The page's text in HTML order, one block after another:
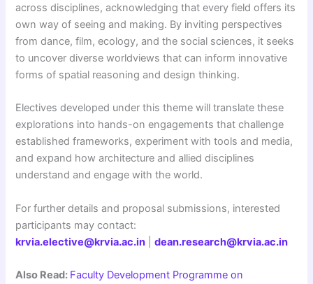
across disciplines, acknowledging that every field offers its
own way of seeing and making. By inviting perspectives
from dance, film, ecology, and the social sciences, it seeks
to uncover diverse worldviews that can inform innovative
forms of spatial reasoning and design thinking.
Electives developed under this theme will translate these
explorations into hands-on engagements that challenge
established frameworks, experiment with tools and media,
and expand how architecture and allied disciplines
understand and engage with the world.
For further details and proposal submissions, interested
participants may contact:
krvia.elective@krvia.ac.in |dean.research@krvia.ac.in
Also Read: Faculty Development Programme on